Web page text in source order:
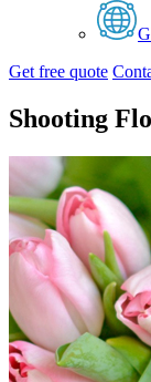
Get free quote
Shooting